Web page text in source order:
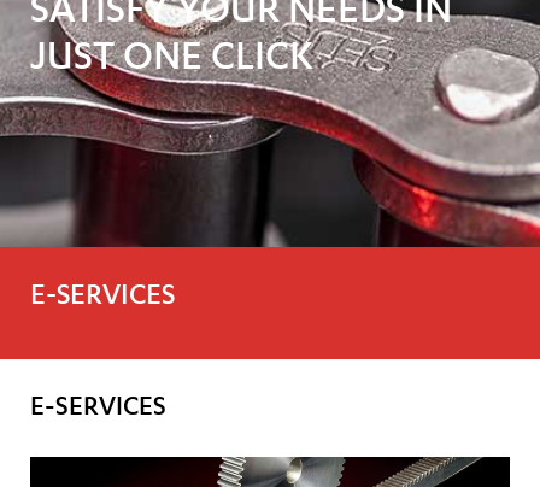
JUST ONE CLICK
E-SERVICES
E-SERVICES